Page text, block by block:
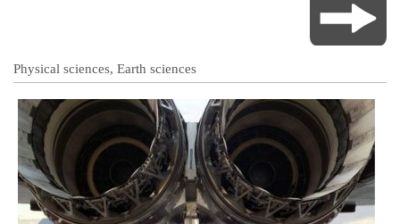
Physical sciences, Earth sciences